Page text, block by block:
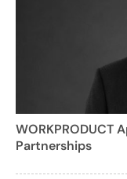
WORKPRODUCT
Partnerships